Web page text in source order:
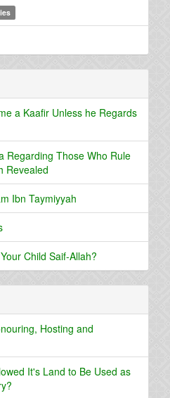
a Kaafir Unless he Regards
Regarding Those Who Rule
Revealed
Ibn Taymiyyah
Child Saif-Allah?
Hosting and
It's Land to Be Used as